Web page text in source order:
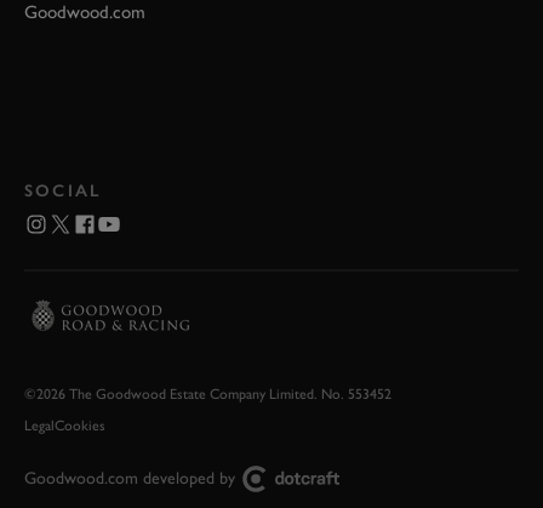
Goodwood.com
SOCIAL
©2026 The Goodwood Estate Company Limited. No. 553452
LegalCookies
Goodwood.com developed by